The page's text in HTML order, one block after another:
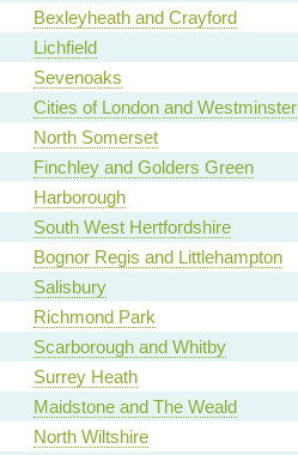
Bexleyheath and Crayford
Lichfield
Sevenoaks
Cities of London and Westminster
North Somerset
Finchley and Golders Green
Harborough
South West Hertfordshire
Bognor Regis and Littlehampton
Salisbury
Richmond Park
Scarborough and Whitby
Surrey Heath
Maidstone and The Weald
North Wiltshire